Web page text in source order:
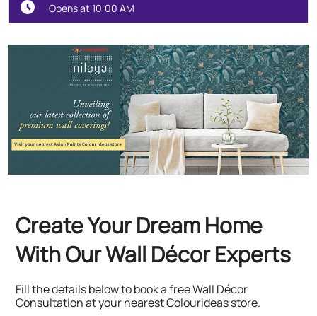
Opens at 10:00 AM
Create Your Dream Home
With Our Wall Décor Experts
Fill the details below to book a free Wall Décor
Consultation at your nearest Colourideas store.